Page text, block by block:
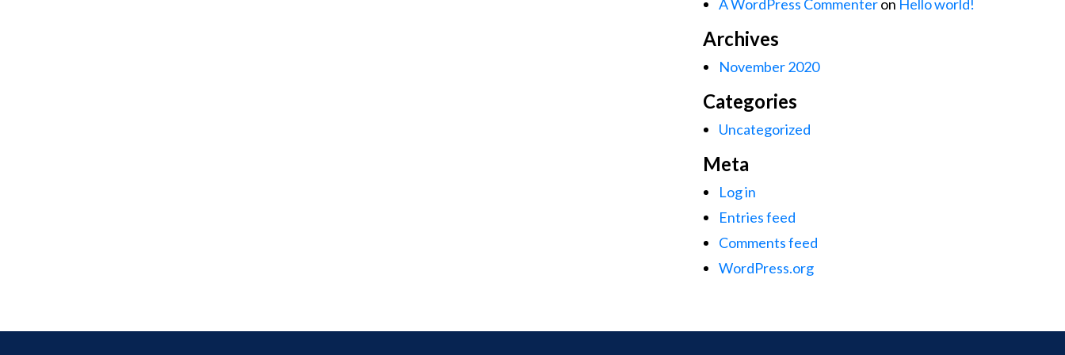
A WordPress Commenteron Hello world!
Archives
November 2020
Categories
Uncategorized
Meta
Log in
Entries feed
Comments feed
WordPress.org